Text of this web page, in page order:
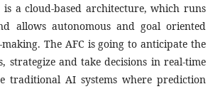
is a cloud-based architecture, which runs
allows autonomous and goal oriented
The AFC is going to anticipate the
strategize and take decisions in real-time
traditional AI systems where prediction